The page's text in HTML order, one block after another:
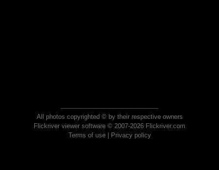
All photos copyrighted © by their respective owners
Flickriver viewer software © 2007-2026 Flickriver.com
Terms of use| Privacy policy